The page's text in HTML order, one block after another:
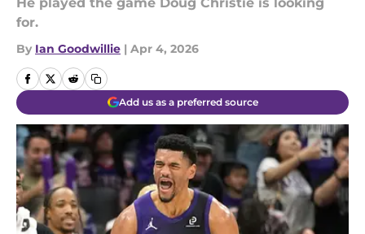
for.
By Ian Goodwillie | Apr 4, 2026
Add us as a preferred source